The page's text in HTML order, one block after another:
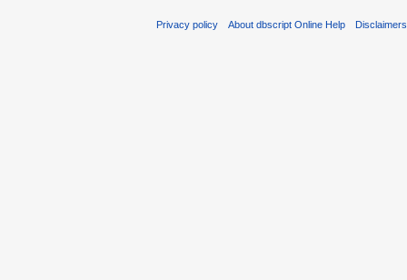
Privacy policy About dbscript Online Help Disclaimers